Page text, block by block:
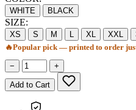
WHITE BLACK
SIZE:
XS S M L XL XXL
🔥Popular pick — printed to order
− +
Add to Cart